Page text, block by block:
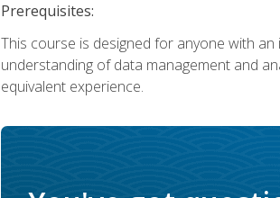
Prerequisites:
This course is designed for anyone with
understanding of data management and
equivalent experience.